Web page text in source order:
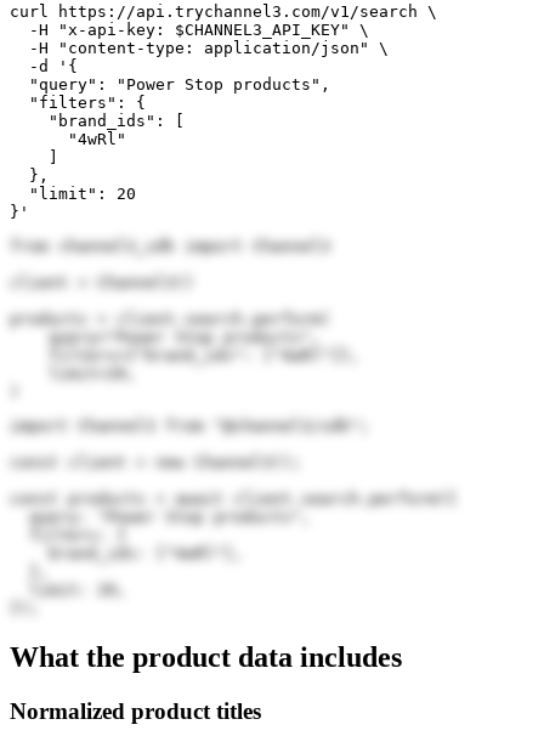
curl https://api.trychannel3.com/v1/search \
  -H "x-api-key: $CHANNEL3_API_KEY" \
  -H "content-type: application/json" \
  -d '{
  "query": "Power Stop products",
  "filters": {
    "brand_ids": [
      "4wRl"
  },
  "limit": 20
}'
from channel3_sdk import Channel3
client = Channel3()
products = client.search.perform(
    query="Power Stop products",
    filters={"brand_ids": ["4wRl"]},
import Channel3 from "@channel3/sdk";
const client = new Channel3();
const products = await client.search.perform({
  query: "Power Stop products",
    brand_ids: ["4wRl"],
  limit: 20,
What the product data includes
Normalized product titles